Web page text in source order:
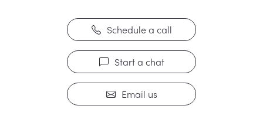
Schedule a call
Start a chat
Email us